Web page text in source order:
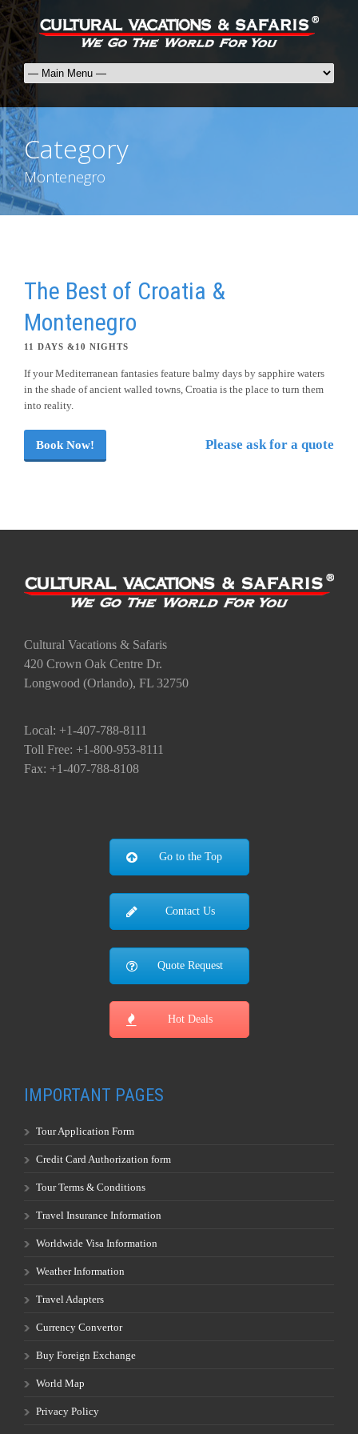
Category
Montenegro
The Best of Croatia &
Montenegro
11 DAYS &10 NIGHTS
If your Mediterranean fantasies feature balmy days by sapphire waters
in the shade of ancient walled towns, Croatia is the place to turn them
into reality.
Book Now! Please ask for a quote
Cultural Vacations & Safaris
420 Crown Oak Centre Dr.
Longwood (Orlando), FL 32750
Local: +1-407-788-8111
Toll Free: +1-800-953-8111
Fax: +1-407-788-8108
Go to the Top
Contact Us
Quote Request
Hot Deals
IMPORTANT PAGES
Tour Application Form
Credit Card Authorization form
Tour Terms & Conditions
Travel Insurance Information
Worldwide Visa Information
Weather Information
Travel Adapters
Currency Convertor
Buy Foreign Exchange
World Map
Privacy Policy